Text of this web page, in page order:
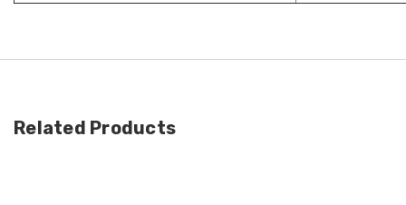
Related Products